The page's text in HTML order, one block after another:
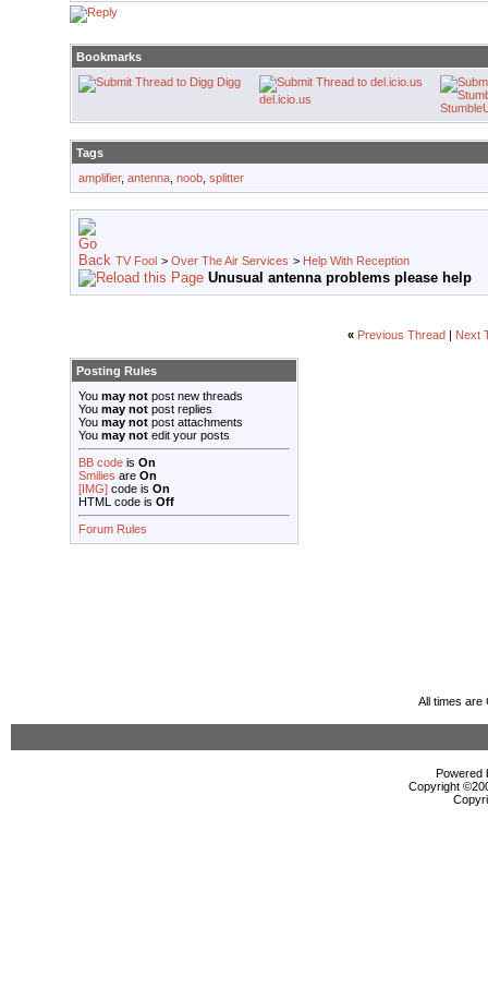
Bookmarks
Digg
del.icio.us
Tags
amplifier, antenna noob splitter
TV Fool > Over The Air Services > Help With Reception
Unusual antenna problems please help
« Previous Thread Next
Posting Rules
You may not post new threads
You may not post replies
You may not post attachments
You may not edit your posts
BB code is On
Smilies are On
[IMG] code is On
HTML code is Off
Forum Rules
All times are
Powered
Copyright